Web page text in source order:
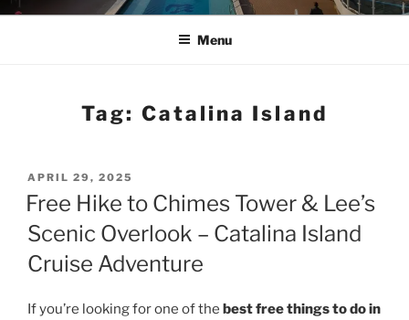
Menu
Tag: Catalina Island
POSTED
ON
APRIL 29, 2025
Free Hike to Chimes Tower & Lee’s
Scenic Overlook – Catalina Island
Cruise Adventure
If you’re looking for one of the best free things to do in